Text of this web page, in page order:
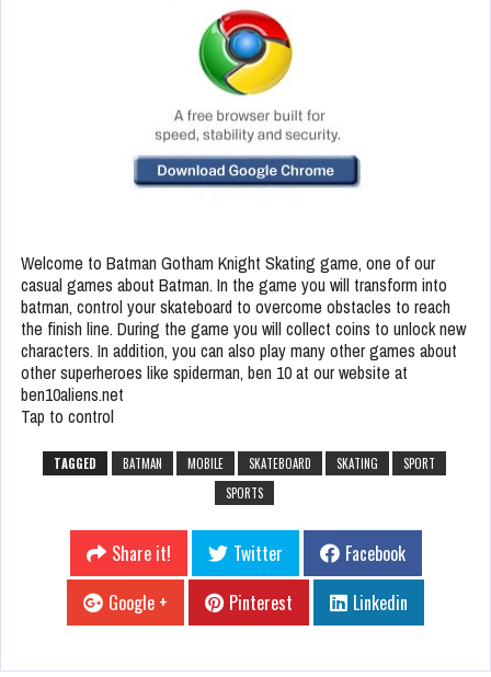
Welcome to Batman Gotham Knight Skating game, one of our
casual games about Batman. In the game you will transform into
batman, control your skateboard to overcome obstacles to reach
the finish line. During the game you will collect coins to unlock new
characters. In addition, you can also play many other games about
other superheroes like spiderman, ben 10 at our website at
ben10aliens.net
Tap to control
TAGGED BATMAN MOBILE SKATEBOARD SKATING
SPORT
SPORTS
Share it! Twitter
Facebook
Google +
Pinterest Linkedin